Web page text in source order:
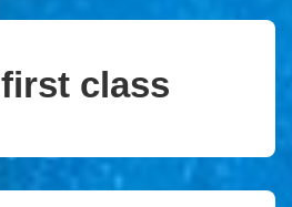
first class